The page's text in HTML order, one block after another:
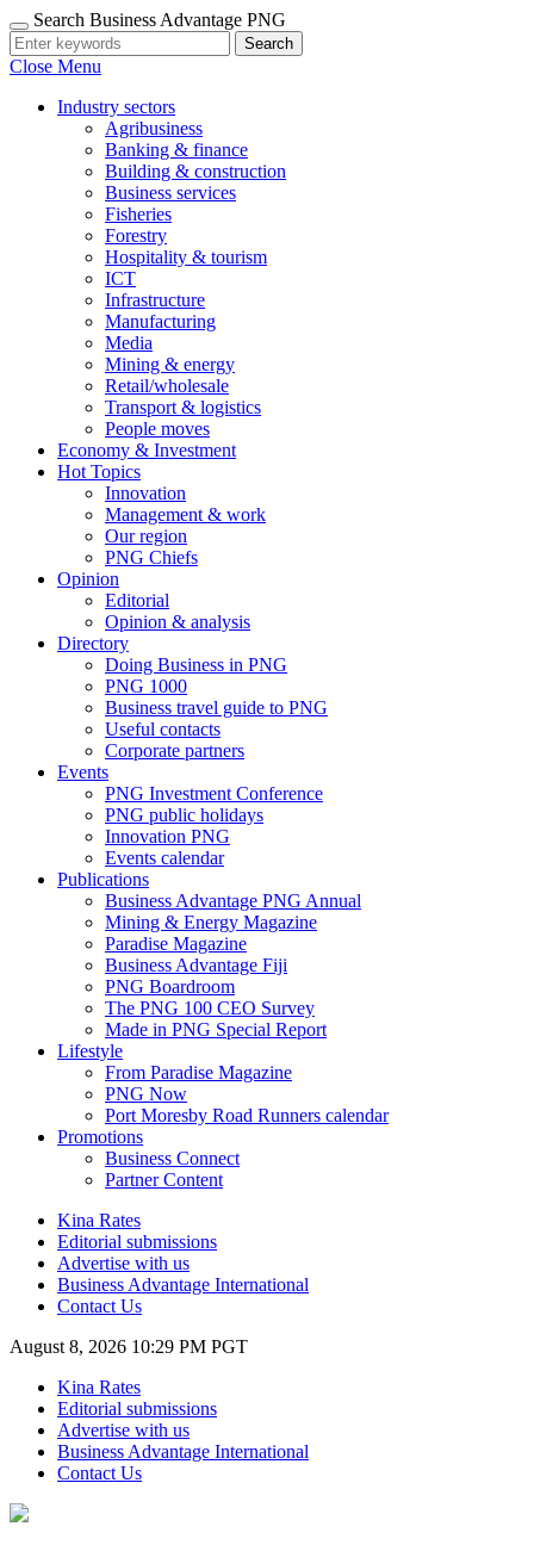
Search Business Advantage PNG
Search
Close Menu
Industry sectors
Agribusiness
Banking & finance
Building & construction
Business services
Fisheries
Forestry
Hospitality & tourism
ICT
Infrastructure
Manufacturing
Media
Mining & energy
Retail/wholesale
Transport & logistics
People moves
Economy & Investment
Hot Topics
Innovation
Management & work
Our region
PNG Chiefs
Opinion
Editorial
Opinion & analysis
Directory
Doing Business in PNG
PNG 1000
Business travel guide to PNG
Useful contacts
Corporate partners
Events
PNG Investment Conference
PNG public holidays
Innovation PNG
Events calendar
Publications
Business Advantage PNG Annual
Mining & Energy Magazine
Paradise Magazine
Business Advantage Fiji
PNG Boardroom
The PNG 100 CEO Survey
Made in PNG Special Report
Lifestyle
From Paradise Magazine
PNG Now
Port Moresby Road Runners calendar
Promotions
Business Connect
Partner Content
Kina Rates
Editorial submissions
Advertise with us
Business Advantage International
Contact Us
August 8, 2026 10:29 PM PGT
Kina Rates
Editorial submissions
Advertise with us
Business Advantage International
Contact Us